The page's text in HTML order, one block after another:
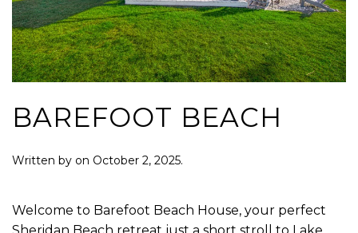
BAREFOOT BEACH
Written by on October 2, 2025.
Welcome to Barefoot Beach House, your perfect